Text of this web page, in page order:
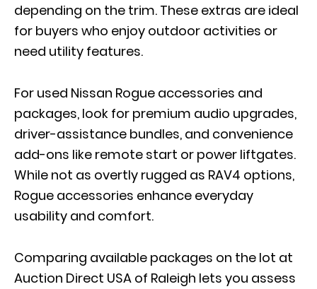
depending on the trim. These extras are ideal
for buyers who enjoy outdoor activities or
need utility features.
For used Nissan Rogue accessories and
packages, look for premium audio upgrades,
driver-assistance bundles, and convenience
add-ons like remote start or power liftgates.
While not as overtly rugged as RAV4 options,
Rogue accessories enhance everyday
usability and comfort.
Comparing available packages on the lot at
Auction Direct USA of Raleigh lets you assess